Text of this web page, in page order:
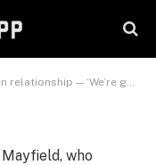
— ‘We’re good’
who